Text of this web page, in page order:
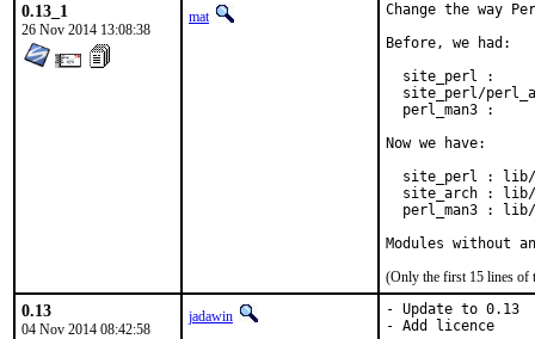
0.13_1
26 Nov 2014 13:08:38
mat
Change the way
Before, we had:
site_perl :
site_perl/
perl_man3 :
Now we have:
site_perl :
site_arch :
perl_man3 :
Modules without
(Only the first 15 lines of
0.13
04 Nov 2014 08:42:58
jadawin
- Update to 0.13
- Add licence